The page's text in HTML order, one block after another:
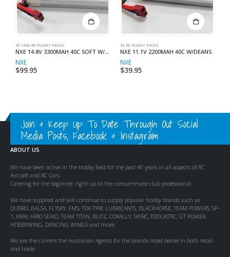
4S 14.8V RC FLIGHT PACKS
NXE 14.8V 3300MAH 40C SOFT W/DEAN
NXE
$99.95
3S RC FLIGHT PACKS
NXE 11.1V 2200MAH 40C W/DEANS
NXE
$39.95
Join & Keep Up To Date Through Out Social
Media Posts, Facebook & Instagram
ABOUT US
We have been active in the hobby field for the past 40 years in all aspects of RC
Aircraft and RC Cars.
Catering for the beginner, right up to the consummate club professional.
We have supplied and will continue to supply popular hobby brands such as
DUBRO, BALSA, FLYSKY, FMS, TDK TYRE LUBRICANTS, BLACKHORSE, TEAM POWERS, SP-
1, XRAY, HIRO SEIKO, TEAM TITAN, BLITZ, CORALLY, SKYRC, TOOLKITRC, GT POWER,
HOBBYWING, DANCING WINGS and more.
We are the current the Australian Agents for the brands listed below in both retail
and trade: